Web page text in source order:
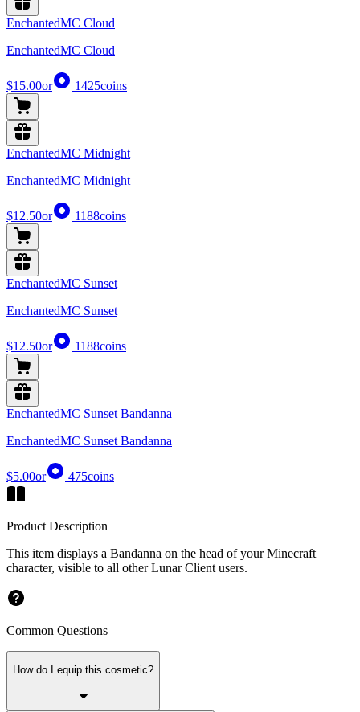
EnchantedMC Cloud
EnchantedMC Cloud
$15.00or 1425coins
EnchantedMC Midnight
EnchantedMC Midnight
$12.50or 1188coins
EnchantedMC Sunset
EnchantedMC Sunset
$12.50or 1188coins
EnchantedMC Sunset Bandanna
EnchantedMC Sunset Bandanna
$5.00or 475coins
Product Description
This item displays a Bandanna on the head of your Minecraft
character, visible to all other Lunar Client users.
Common Questions
How do I equip this cosmetic?